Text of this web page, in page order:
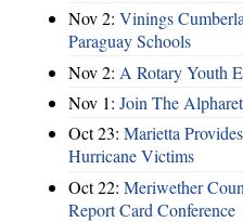
Nov 2: Vinings
Paraguay Schools
Nov 2: A Rotary Youth
Nov 1: Join The
Oct 23: Marietta
Hurricane Victims
Oct 22: Meriwether
Report Card Conference